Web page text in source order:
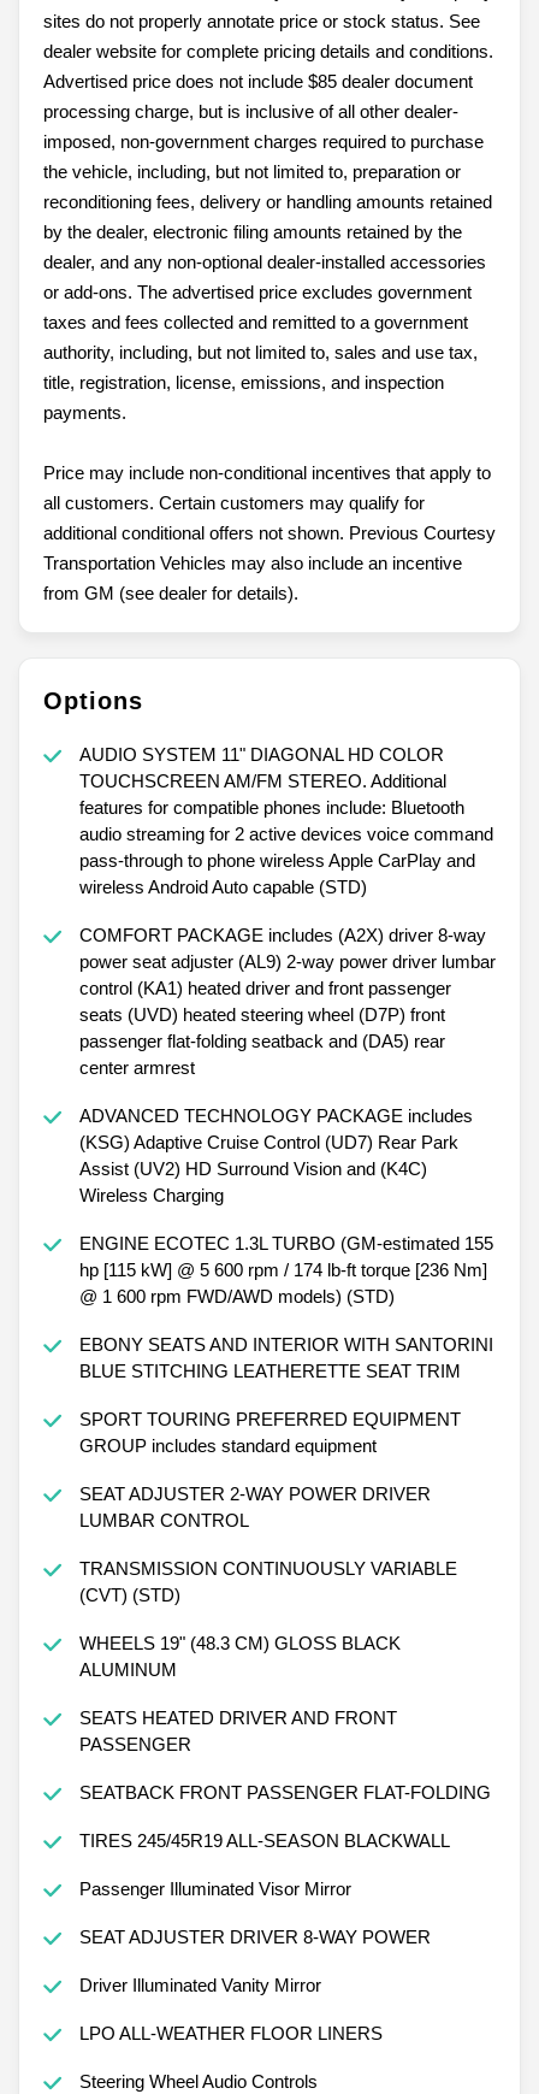
sites do not properly annotate price or stock status. See
dealer website for complete pricing details and conditions.
Advertised price does not include $85 dealer document
processing charge, but is inclusive of all other dealer-
imposed, non-government charges required to purchase
the vehicle, including, but not limited to, preparation or
reconditioning fees, delivery or handling amounts retained
by the dealer, electronic filing amounts retained by the
dealer, and any non-optional dealer-installed accessories
or add-ons. The advertised price excludes government
taxes and fees collected and remitted to a government
authority, including, but not limited to, sales and use tax,
title, registration, license, emissions, and inspection
payments.
Price may include non-conditional incentives that apply to
all customers. Certain customers may qualify for
additional conditional offers not shown. Previous Courtesy
Transportation Vehicles may also include an incentive
from GM (see dealer for details).
Options
AUDIO SYSTEM 11" DIAGONAL HD COLOR
TOUCHSCREEN AM/FM STEREO. Additional
features for compatible phones include: Bluetooth
audio streaming for 2 active devices voice command
pass-through to phone wireless Apple CarPlay and
wireless Android Auto capable (STD)
COMFORT PACKAGE includes (A2X) driver 8-way
power seat adjuster (AL9) 2-way power driver lumbar
control (KA1) heated driver and front passenger
seats (UVD) heated steering wheel (D7P) front
passenger flat-folding seatback and (DA5) rear
center armrest
ADVANCED TECHNOLOGY PACKAGE includes
(KSG) Adaptive Cruise Control (UD7) Rear Park
Assist (UV2) HD Surround Vision and (K4C)
Wireless Charging
ENGINE ECOTEC 1.3L TURBO (GM-estimated 155
hp [115 kW] @ 5 600 rpm / 174 lb-ft torque [236 Nm]
@ 1 600 rpm FWD/AWD models) (STD)
EBONY SEATS AND INTERIOR WITH SANTORINI
BLUE STITCHING LEATHERETTE SEAT TRIM
SPORT TOURING PREFERRED EQUIPMENT
GROUP includes standard equipment
SEAT ADJUSTER 2-WAY POWER DRIVER
LUMBAR CONTROL
TRANSMISSION CONTINUOUSLY VARIABLE
(CVT) (STD)
WHEELS 19" (48.3 CM) GLOSS BLACK
ALUMINUM
SEATS HEATED DRIVER AND FRONT
PASSENGER
SEATBACK FRONT PASSENGER FLAT-FOLDING
TIRES 245/45R19 ALL-SEASON BLACKWALL
Passenger Illuminated Visor Mirror
SEAT ADJUSTER DRIVER 8-WAY POWER
Driver Illuminated Vanity Mirror
LPO ALL-WEATHER FLOOR LINERS
Steering Wheel Audio Controls